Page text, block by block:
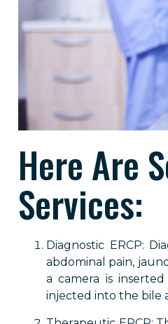
Here Are
Services:
Diagnostic ERCP:
abdominal pain,
a camera is
injected into the bile